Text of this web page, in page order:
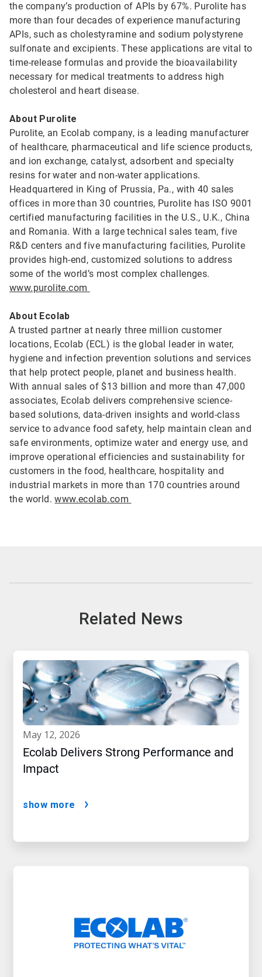
the company’s production of APIs by 67%. Purolite has
more than four decades of experience manufacturing
APIs, such as cholestyramine and sodium polystyrene
sulfonate and excipients. These applications are vital to
time-release formulas and provide the bioavailability
necessary for medical treatments to address high
cholesterol and heart disease.
About Purolite
Purolite, an Ecolab company, is a leading manufacturer
of healthcare, pharmaceutical and life science products,
and ion exchange, catalyst, adsorbent and specialty
resins for water and non-water applications.
Headquartered in King of Prussia, Pa., with 40 sales
offices in more than 30 countries, Purolite has ISO 9001
certified manufacturing facilities in the U.S., U.K., China
and Romania. With a large technical sales team, five
R&D centers and five manufacturing facilities, Purolite
provides high-end, customized solutions to address
some of the world’s most complex challenges.
www.purolite.com
About Ecolab
A trusted partner at nearly three million customer
locations, Ecolab (ECL) is the global leader in water,
hygiene and infection prevention solutions and services
that help protect people, planet and business health.
With annual sales of $13 billion and more than 47,000
associates, Ecolab delivers comprehensive science-
based solutions, data-driven insights and world-class
service to advance food safety, help maintain clean and
safe environments, optimize water and energy use, and
improve operational efficiencies and sustainability for
customers in the food, healthcare, hospitality and
industrial markets in more than 170 countries around
the world.www.ecolab.com
Related News
may 12, 2026
Ecolab Delivers Strong Performance and
Impact
show more